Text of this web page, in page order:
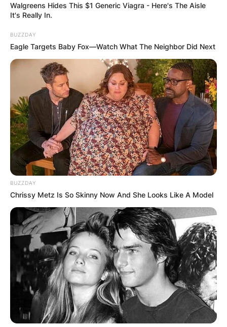
Walgreens Hides This $1 Generic Viagra - Here's The Aisle
It's Really In.
BUZZDAY
Eagle Targets Baby Fox—Watch What The Neighbor Did Next
BUZZDAY
Chrissy Metz Is So Skinny Now And She Looks Like A Model